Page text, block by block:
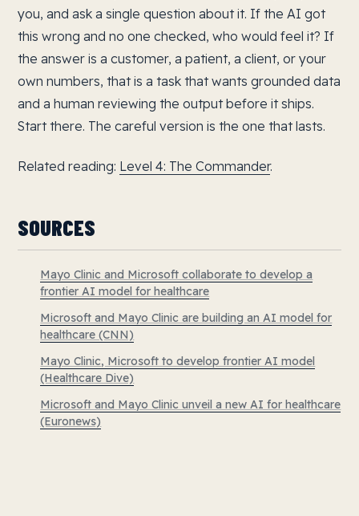
you, and ask a single question about it. If the AI got
this wrong and no one checked, who would feel it? If
the answer is a customer, a patient, a client, or your
own numbers, that is a task that wants grounded data
and a human reviewing the output before it ships.
Start there. The careful version is the one that lasts.
Related reading: Level 4: The Commander.
SOURCES
Mayo Clinic and Microsoft collaborate to develop a
frontier AI model for healthcare
Microsoft and Mayo Clinic are building an AI model for
healthcare (CNN)
Mayo Clinic, Microsoft to develop frontier AI model
(Healthcare Dive)
Microsoft and Mayo Clinic unveil a new AI for healthcare
(Euronews)